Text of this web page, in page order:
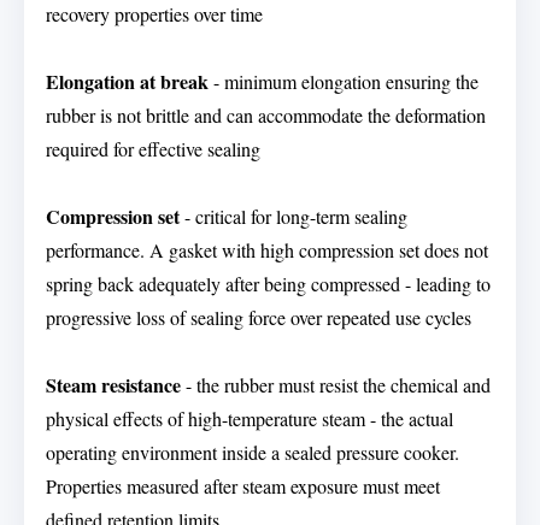
recovery properties over time
Elongation at break- minimum elongation ensuring the
rubber is not brittle and can accommodate the deformation
required for effective sealing
Compression set- critical for long-term sealing
performance. A gasket with high compression set does not
spring back adequately after being compressed - leading to
progressive loss of sealing force over repeated use cycles
Steam resistance- the rubber must resist the chemical and
physical effects of high-temperature steam - the actual
operating environment inside a sealed pressure cooker.
Properties measured after steam exposure must meet
defined retention limits